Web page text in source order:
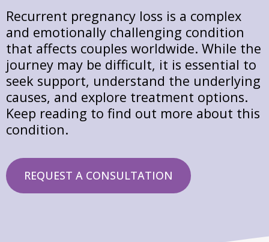
Recurrent pregnancy loss is a complex
and emotionally challenging condition
that affects couples worldwide. While the
journey may be difficult, it is essential to
seek support, understand the underlying
causes, and explore treatment options.
Keep reading to find out more about this
condition.
REQUEST A CONSULTATION